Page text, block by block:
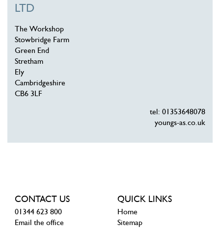
LTD
The Workshop
Stowbridge Farm
Green End
Stretham
Ely
Cambridgeshire
CB6 3LF
tel: 01353648078
youngs-as.co.uk
CONTACT US
01344 623 800
Email the office
QUICK LINKS
Home
Sitemap